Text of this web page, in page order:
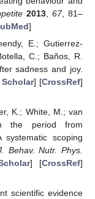
2013, 67, 81–
]
E.; Gutierrez-
C.; Baños, R.
sadness and joy.
] [CrossRef]
K.; White, M.; van
the period from
scoping
Behav. Nutr. Phys.
] [CrossRef]
scientific evidence